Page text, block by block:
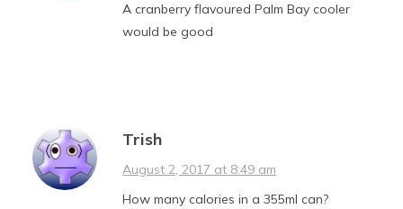
A cranberry flavoured Palm Bay cooler
would be good
Trish
August 2, 2017 at 8:49 am
How many calories in a 355ml can?